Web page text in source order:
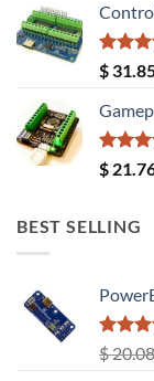
Rated
out of 5
$
Rated
out of 5
$
BEST SELLING
Rated
out of 5
$20.08